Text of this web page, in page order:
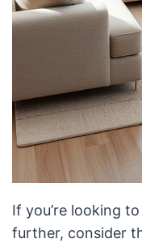
If you’re looking
further, consider